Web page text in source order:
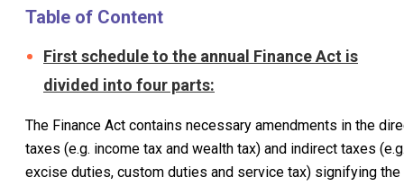
Table of Content
First schedule to the annual Finance Act is
divided into four parts:
The Finance Act contains necessary amendments in the
taxes (e.g. income tax and wealth tax) and indirect taxes
excise duties, custom duties and service tax) signifying the